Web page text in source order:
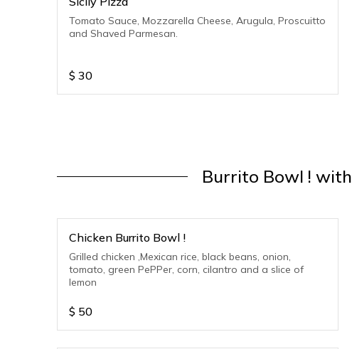
Tomato Sauce, Mozzarella Cheese, Arugula, Proscuitto
and Shaved Parmesan.
$ 30
Burrito Bowl !
Chicken Burrito Bowl !
Grilled chicken ,Mexican rice, black beans, onion,
tomato, green PePPer, corn, cilantro and a slice of
lemon
$ 50